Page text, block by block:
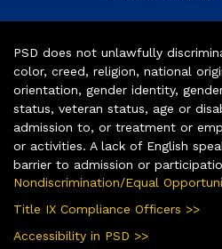
PSD does not unlawfully
color, creed, religion, national
orientation, gender identity,
status, veteran status, age or
admission to, or treatment or
or activities. A lack of English
barrier to admission or
Nondiscrimination/Equal
Title IX Compliance Officers >>
Accessibility in PSD >>